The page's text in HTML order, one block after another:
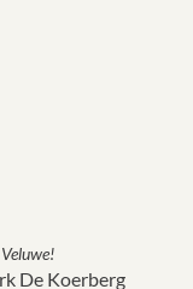
De Koerberg